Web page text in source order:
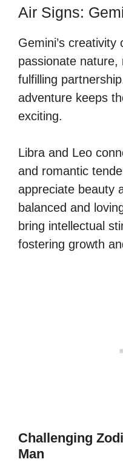
Air Signs:
Gemini’s creativity
passionate nature,
fulfilling
adventure keeps
exciting.
Libra and Leo
and romantic
appreciate beauty
balanced and
bring intellectual
fostering growth
Challenging
Man